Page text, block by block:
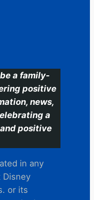
a family-
positive
news,
a
positive
in any
Disney
or its